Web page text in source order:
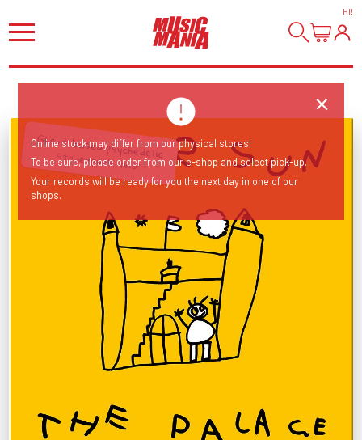
HI!
Ghent based psychedelic stonerpunk trio!
Online stock may differ from our physical stores!
To be sure, please order from our e-shop and select pick-up.
Your records will be ready for you the next day in one of our
shops.